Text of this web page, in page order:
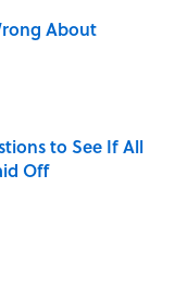
About
to See If All
Off